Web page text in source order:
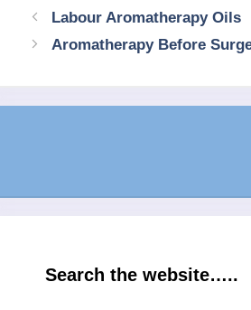
Labour Aromatherapy Oils
Aromatherapy Before
Search the website…..